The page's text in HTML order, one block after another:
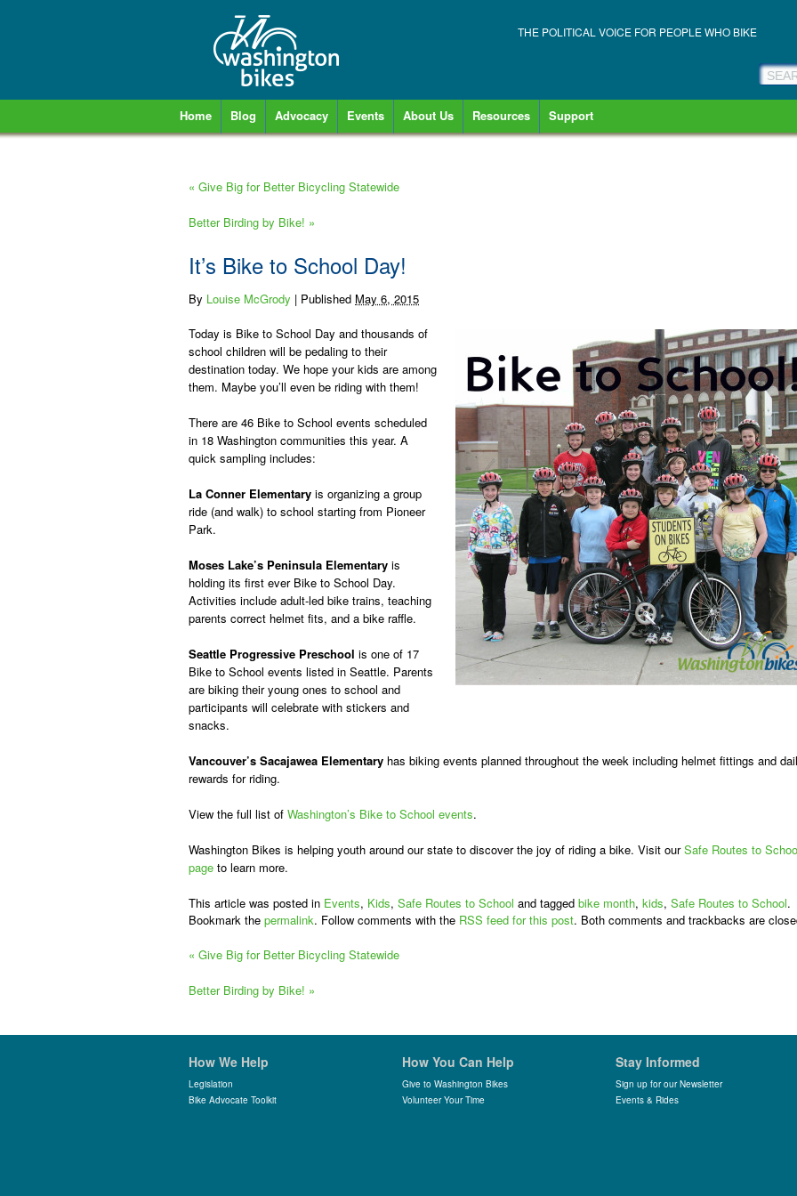
THE POLITICAL VOICE FOR PEOPLE WHO BIKE
Home Blog Advocacy Events About Us Resources Support
« Give Big for Better Bicycling Statewide
Better Birding by Bike! »
It’s Bike to School Day!
By Louise McGrody | Published May 6, 2015
Today is Bike to School Day and thousands of
school children will be pedaling to their
destination today. We hope your kids are among
them. Maybe you’ll even be riding with them!
There are 46 Bike to School events scheduled
in 18 Washington communities this year. A
quick sampling includes:
La Conner Elementary is organizing a group
ride (and walk) to school starting from Pioneer
Park.
Moses Lake’s Peninsula Elementary is
holding its first ever Bike to School Day.
Activities include adult-led bike trains, teaching
parents correct helmet fits, and a bike raffle.
Seattle Progressive Preschool is one of 17
Bike to School events listed in Seattle. Parents
are biking their young ones to school and
participants will celebrate with stickers and
snacks.
Vancouver’s Sacajawea Elementary has biking events planned throughout the week including helmet fittings and
rewards for riding.
View the full list of Washington’s Bike to School events.
Washington Bikes is helping youth around our state to discover the joy of riding a bike. Visit ourSafe Routes to
page to learn more.
This article was posted in Events, Kids, Safe Routes to School and tagged bike month, kids, Safe Routes to School.
Bookmark the permalink. Follow comments with the RSS feed for this post. Both comments and trackbacks are
« Give Big for Better Bicycling Statewide
Better Birding by Bike! »
How We Help
Legislation
Bike Advocate Toolkit
How You Can Help
Give to Washington Bikes
Volunteer Your Time
Stay Informed
Sign up for our Newsletter
Events & Rides